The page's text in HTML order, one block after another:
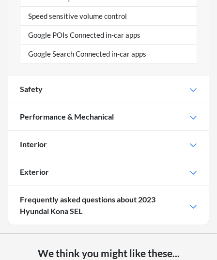
Speed sensitive volume control
Google POIs Connected in-car apps
Google Search Connected in-car apps
Safety
Performance & Mechanical
Interior
Exterior
Frequently asked questions about 2023
Hyundai Kona SEL
We think you might like these...